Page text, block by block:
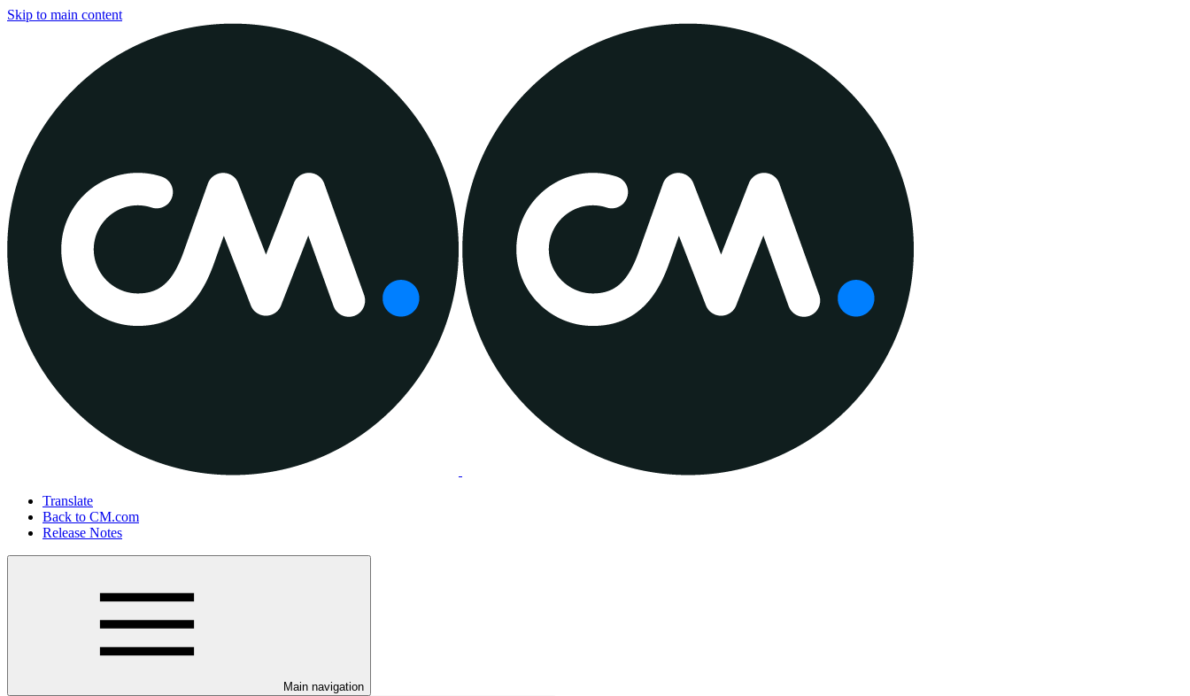
Skip to main content
Translate
Back to CM.com
Release Notes
Main navigation